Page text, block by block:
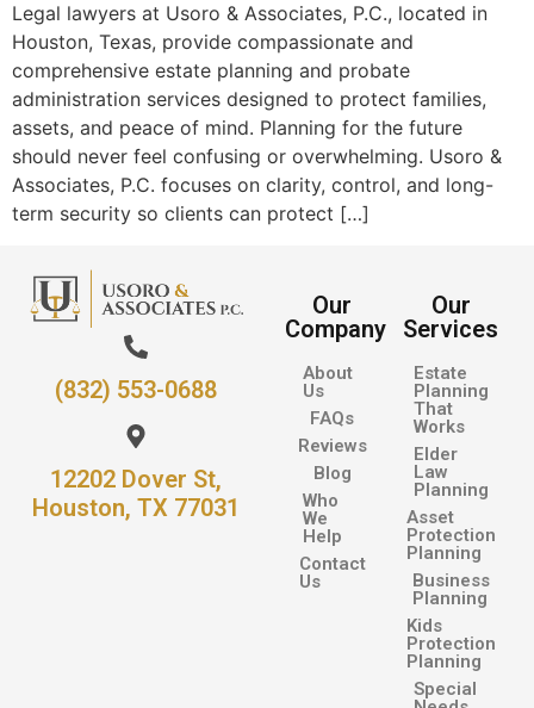
Legal lawyers at Usoro & Associates, P.C., located in
Houston, Texas, provide compassionate and
comprehensive estate planning and probate
administration services designed to protect families,
assets, and peace of mind. Planning for the future
should never feel confusing or overwhelming. Usoro &
Associates, P.C. focuses on clarity, control, and long-
term security so clients can protect […]
(832) 553-0688
12202 Dover St,
Houston, TX 77031
Our
Company
About
Us
FAQs
Reviews
Blog
Who
We
Help
Contact
Us
Our
Services
Estate
Planning
That
Works
Elder
Law
Planning
Asset
Protection
Planning
Business
Planning
Kids
Protection
Planning
Special